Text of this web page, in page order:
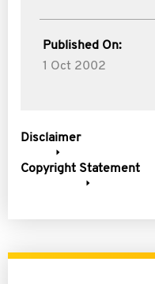
Published On:
1 Oct 2002
Disclaimer
Copyright Statement